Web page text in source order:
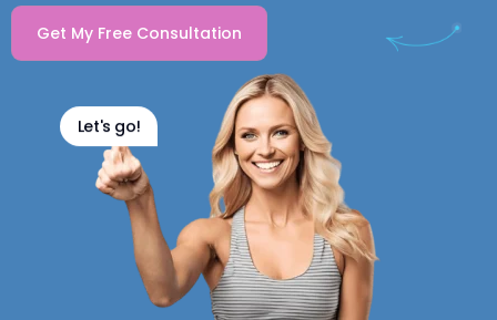
Get My Free Consultation
Let's go!